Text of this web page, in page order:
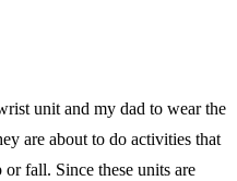
unit and my dad to wear the
are about to do activities that
fall. Since these units are